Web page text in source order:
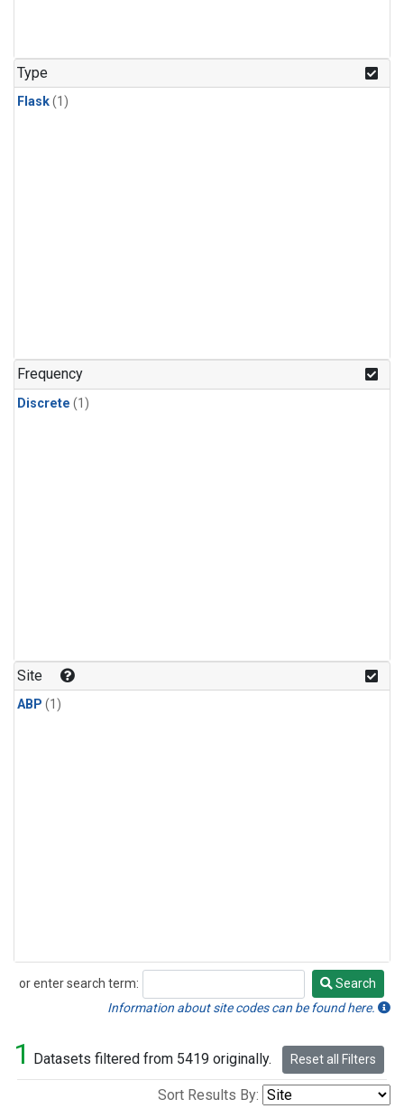
Type
Flask(1)
Frequency
Discrete (1)
Site
ABP (1)
or enter search term:
Search
Search
Information about site codes can be found here.
1 Datasets filtered from 5419 originally. Reset all Filters
Sort Results By: